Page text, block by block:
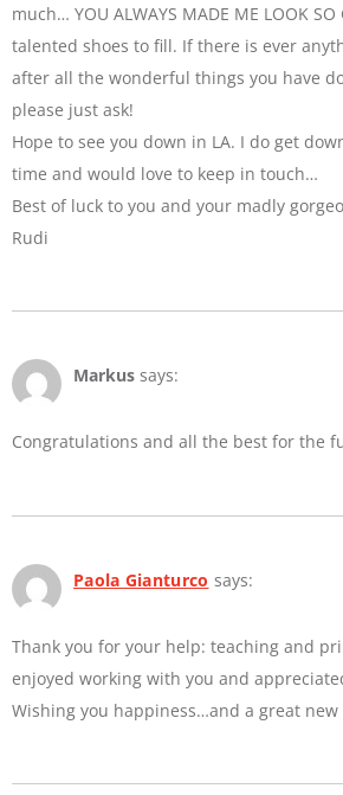
much… YOU ALWAYS MADE ME LOOK
talented shoes to fill. If there is ever
after all the wonderful things you have
please just ask!
Hope to see you down in LA. I do get
time and would love to keep in touch…
Best of luck to you and your madly
Rudi
Markus says:
Congratulations and all the best for the
Paola Gianturco says:
Thank you for your help: teaching and
enjoyed working with you and
Wishing you happiness…and a great new